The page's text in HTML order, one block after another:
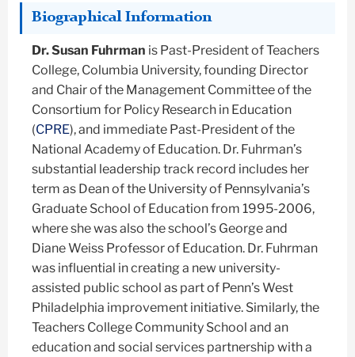
Biographical Information
Dr. Susan Fuhrman is Past-President of Teachers
College, Columbia University, founding Director
and Chair of the Management Committee of the
Consortium for Policy Research in Education
(CPRE), and immediate Past-President of the
National Academy of Education. Dr. Fuhrman’s
substantial leadership track record includes her
term as Dean of the University of Pennsylvania’s
Graduate School of Education from 1995-2006,
where she was also the school’s George and
Diane Weiss Professor of Education. Dr. Fuhrman
was influential in creating a new university-
assisted public school as part of Penn’s West
Philadelphia improvement initiative. Similarly, the
Teachers College Community School and an
education and social services partnership with a